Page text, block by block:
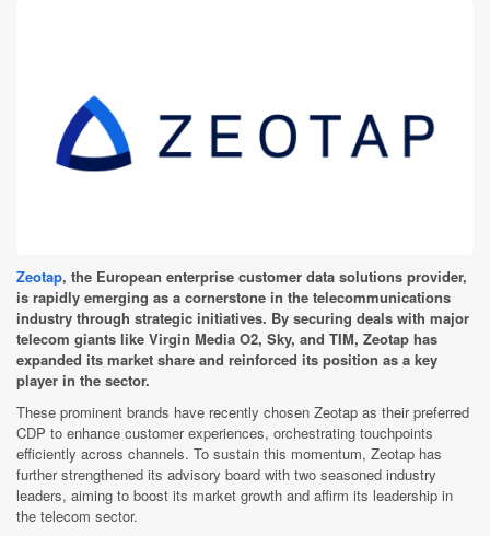
Zeotap, the European enterprise customer data solutions provider,
is rapidly emerging as a cornerstone in the telecommunications
industry through strategic initiatives. By securing deals with major
telecom giants like Virgin Media O2, Sky, and TIM, Zeotap has
expanded its market share and reinforced its position as a key
player in the sector.
These prominent brands have recently chosen Zeotap as their preferred
CDP to enhance customer experiences, orchestrating touchpoints
efficiently across channels. To sustain this momentum, Zeotap has
further strengthened its advisory board with two seasoned industry
leaders, aiming to boost its market growth and affirm its leadership in
the telecom sector.